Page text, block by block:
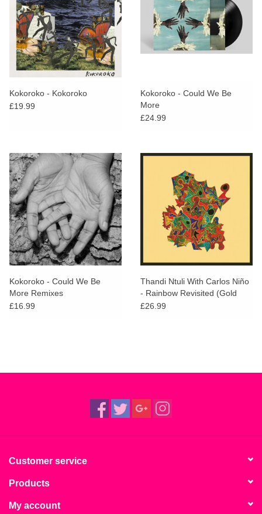
Kokoroko - Kokoroko
£19.99
Kokoroko - Could We Be
More
£24.99
Kokoroko - Could We Be
More Remixes
£16.99
Thandi Ntuli With Carlos Niño
- Rainbow Revisited (Gold
Vinyl)
£26.99
Customer service
Products
My account